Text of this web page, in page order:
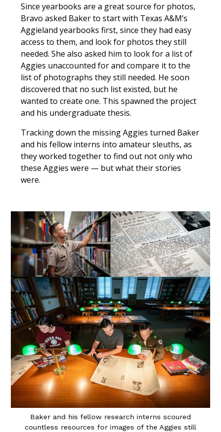
Since yearbooks are a great source for photos,
Bravo asked Baker to start with Texas A&M’s
Aggieland yearbooks first, since they had easy
access to them, and look for photos they still
needed. She also asked him to look for a list of
Aggies unaccounted for and compare it to the
list of photographs they still needed. He soon
discovered that no such list existed, but he
wanted to create one. This spawned the project
and his undergraduate thesis.
Tracking down the missing Aggies turned Baker
and his fellow interns into amateur sleuths, as
they worked together to find out not only who
these Aggies were — but what their stories
were.
Baker and his fellow research interns scoured
countless resources for images of the Aggies still